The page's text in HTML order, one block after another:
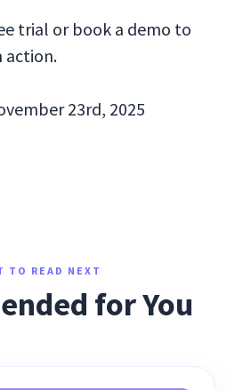
trial or book a demo to
action.
23rd, 2025
TO READ NEXT
for You